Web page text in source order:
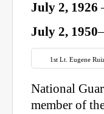
July 2, 1926
July 2, 1950
1st Lt. Eugene
National
member of